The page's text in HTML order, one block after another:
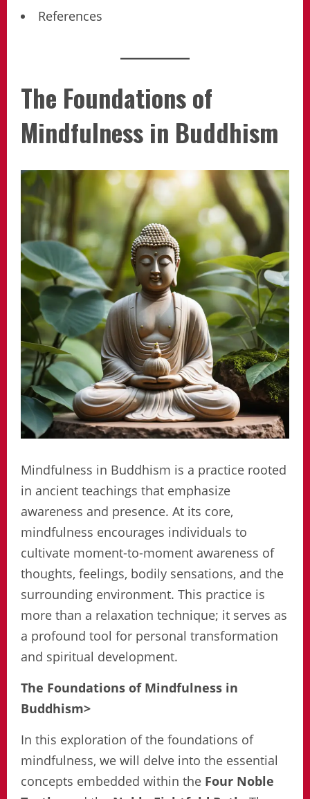
References
The Foundations of
Mindfulness in Buddhism
Mindfulness in Buddhism is a practice rooted
in ancient teachings that emphasize
awareness and presence. At its core,
mindfulness encourages individuals to
cultivate moment-to-moment awareness of
thoughts, feelings, bodily sensations, and the
surrounding environment. This practice is
more than a relaxation technique; it serves as
a profound tool for personal transformation
and spiritual development.
The Foundations of Mindfulness in
Buddhism>
In this exploration of the foundations of
mindfulness, we will delve into the essential
concepts embedded within the Four Noble